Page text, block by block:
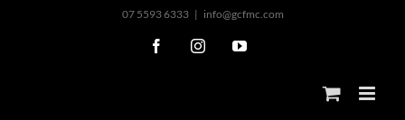
07 5593 6333 | info@gcfmc.com
FacebookInstagramYouTube